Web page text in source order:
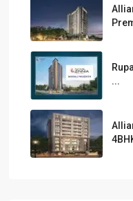
...